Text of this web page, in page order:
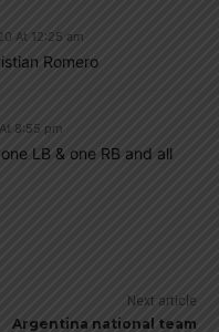
At 12:25 am
Romero
8:55 pm
LB & one RB and all
Next article
Argentina national team